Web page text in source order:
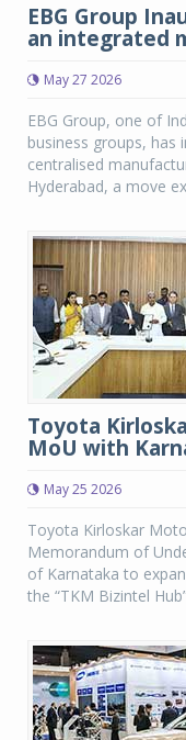
EBG Group
an integrated
May 27 2026
EBG Group, one of
business groups, has
centralised
Hyderabad, a move
Toyota
MoU with
May 25 2026
Toyota Kirloskar
Memorandum of
of Karnataka to
the “TKM Bizintel